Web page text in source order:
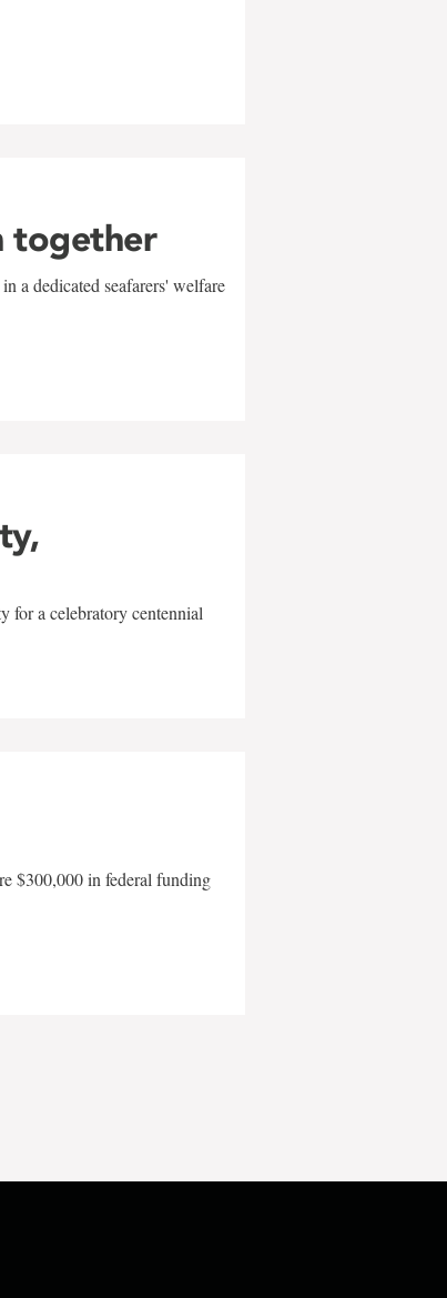
together
a dedicated seafarers' welfare
for a celebratory centennial
$300,000 in federal funding